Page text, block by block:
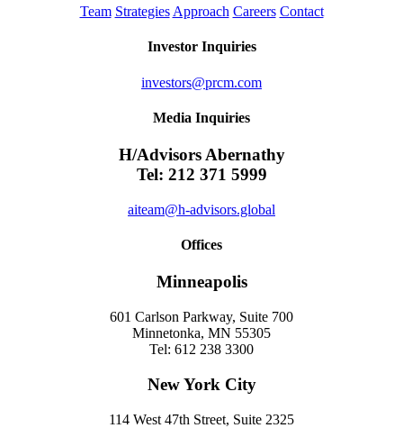
Team Strategies Approach Careers Contact
Investor Inquiries
investors@prcm.com
Media Inquiries
H/Advisors Abernathy
Tel: 212 371 5999
aiteam@h-advisors.global
Offices
Minneapolis
601 Carlson Parkway, Suite 700
Minnetonka, MN 55305
Tel: 612 238 3300
New York City
114 West 47th Street, Suite 2325